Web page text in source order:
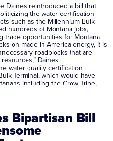
Daines reintroduced a bill that
the water certification
such as the Millennium Bulk
hundreds of Montana jobs,
trade opportunities for Montana
on made in America energy, it is
roadblocks that are
Daines
water quality certification
Terminal, which would have
including the Crow Tribe,
Bipartisan Bill